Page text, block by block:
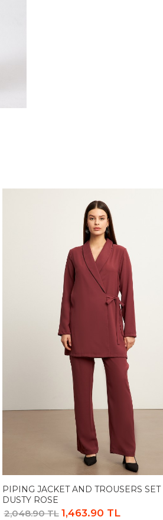
PIPING JACKET AND TROUSERS SET
DUSTY ROSE
2,048.90 TL 1,463.90 TL